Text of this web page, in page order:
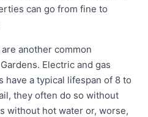
can go from fine to
another common
Electric and gas
have a typical lifespan of 8 to
they often do so without
without hot water or, worse,